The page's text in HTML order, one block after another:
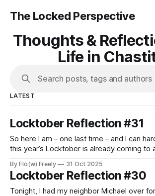
The Locked Perspective
Thoughts &
Life in
Search posts, tags and authors
LATEST
Locktober Reflection #31
So here I am – one last time – and I can
this year’s Locktober is already coming to
personal boundaries, and to challenge
ways. For some, it was their very
By Flo(w) Freely 31 Oct 2025
Locktober Reflection #30
Tonight, I had my neighbor Michael over